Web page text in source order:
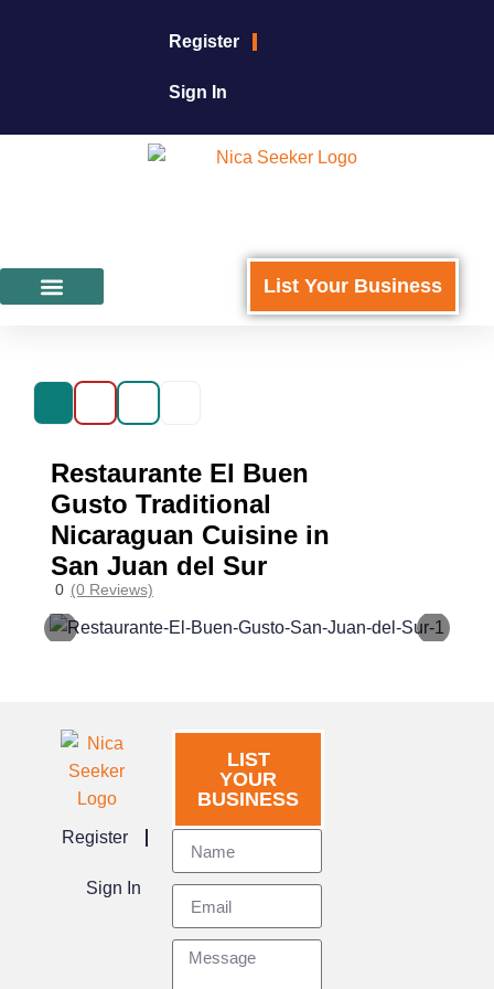
Register
Sign In
List Your Business
Restaurante El Buen
Gusto Traditional
Nicaraguan Cuisine in
San Juan del Sur
0 (0 Reviews)
Register
Sign In
LIST
YOUR
BUSINESS